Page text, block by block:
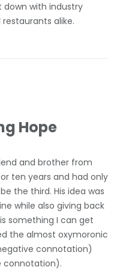
down with industry
alike.
Hope
and brother from
ten years and had only
the third. His idea was
while also giving back
something I can get
the almost oxymoronic
connotation)
connotation).